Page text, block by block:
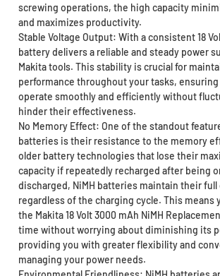
screwing operations, the high capacity
and maximizes productivity.
Stable Voltage Output: With a consistent 18
battery delivers a reliable and steady power
Makita tools. This stability is crucial for
performance throughout your tasks,
operate smoothly and efficiently without
hinder their effectiveness.
No Memory Effect: One of the standout
batteries is their resistance to the memory
older battery technologies that lose their
capacity if repeatedly recharged after being
discharged, NiMH batteries maintain their full
regardless of the charging cycle. This means
the Makita 18 Volt 3000 mAh NiMH
time without worrying about diminishing its
providing you with greater flexibility and
managing your power needs.